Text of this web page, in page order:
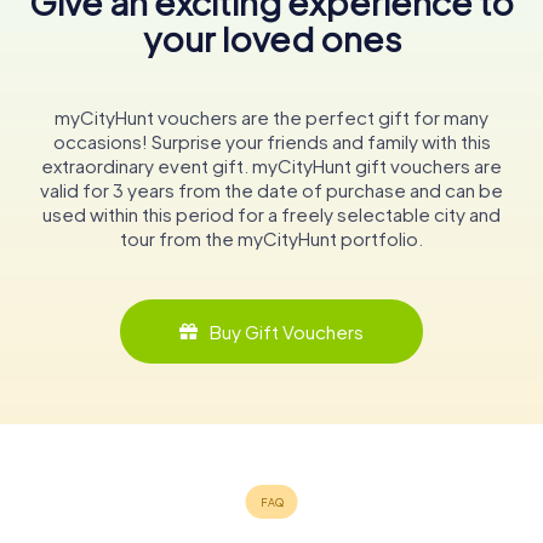
your loved ones
myCityHunt vouchers are the perfect gift for many
occasions! Surprise your friends and family with this
extraordinary event gift. myCityHunt gift vouchers are
valid for 3 years from the date of purchase and can be
used within this period for a freely selectable city and
tour from the myCityHunt portfolio.
Buy Gift Vouchers